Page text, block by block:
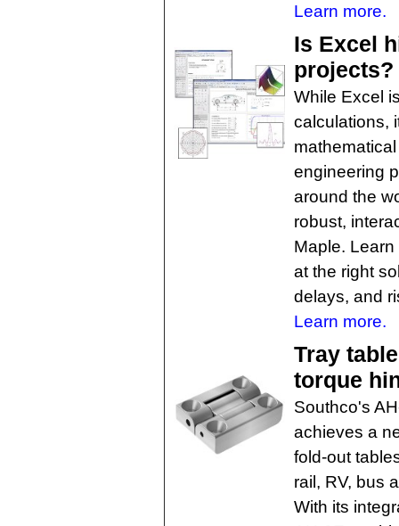
Learn more.
Is Excel
projects?
While Excel
calculations,
engineering
around the
robust,
Maple.
at the right
delays, and
Learn more.
Tray
torque
Southco's
achieves a
fold-out
rail, RV, bus
With its